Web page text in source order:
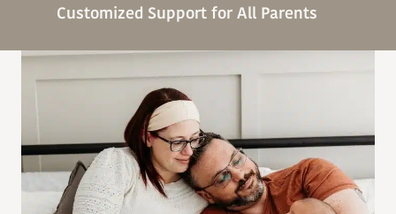
Customized Support for All Parents